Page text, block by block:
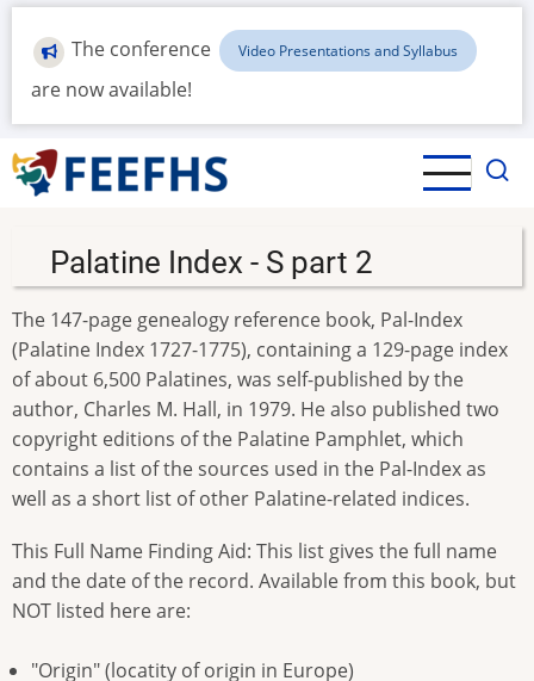
Skip
main
content
The conference Video Presentations and Syllabus
are now available!
Palatine Index - S part 2
The 147-page genealogy reference book, Pal-Index
(Palatine Index 1727-1775), containing a 129-page index
of about 6,500 Palatines, was self-published by the
author, Charles M. Hall, in 1979. He also published two
copyright editions of the Palatine Pamphlet, which
contains a list of the sources used in the Pal-Index as
well as a short list of other Palatine-related indices.
This Full Name Finding Aid: This list gives the full name
and the date of the record. Available from this book, but
NOT listed here are:
"Origin" (locatity of origin in Europe)